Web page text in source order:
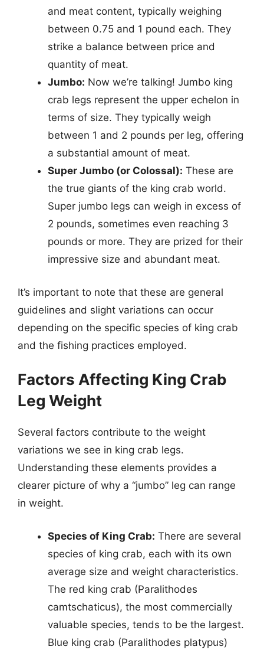
and meat content, typically weighing
between 0.75 and 1 pound each. They
strike a balance between price and
quantity of meat.
Jumbo: Now we’re talking! Jumbo king
crab legs represent the upper echelon in
terms of size. They typically weigh
between 1 and 2 pounds per leg, offering
a substantial amount of meat.
Super Jumbo (or Colossal): These are
the true giants of the king crab world.
Super jumbo legs can weigh in excess of
2 pounds, sometimes even reaching 3
pounds or more. They are prized for their
impressive size and abundant meat.
It’s important to note that these are general
guidelines and slight variations can occur
depending on the specific species of king crab
and the fishing practices employed.
Factors Affecting King Crab
Leg Weight
Several factors contribute to the weight
variations we see in king crab legs.
Understanding these elements provides a
clearer picture of why a “jumbo” leg can range
in weight.
Species of King Crab: There are several
species of king crab, each with its own
average size and weight characteristics.
The red king crab (Paralithodes
camtschaticus), the most commercially
valuable species, tends to be the largest.
Blue king crab (Paralithodes platypus)